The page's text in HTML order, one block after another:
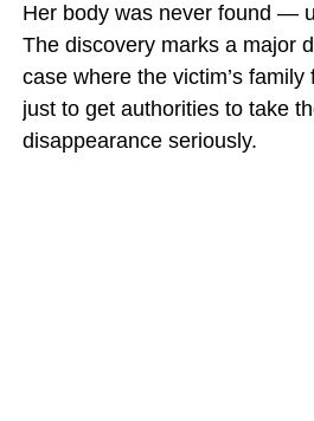
Her body was never found —
The discovery marks a major
case where the victim’s
just to get authorities to take
disappearance seriously.